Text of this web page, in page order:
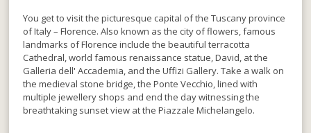
You get to visit the picturesque capital of the Tuscany province
of Italy – Florence. Also known as the city of flowers, famous
landmarks of Florence include the beautiful terracotta
Cathedral, world famous renaissance statue, David, at the
Galleria dell' Accademia, and the Uffizi Gallery. Take a walk on
the medieval stone bridge, the Ponte Vecchio, lined with
multiple jewellery shops and end the day witnessing the
breathtaking sunset view at the Piazzale Michelangelo.